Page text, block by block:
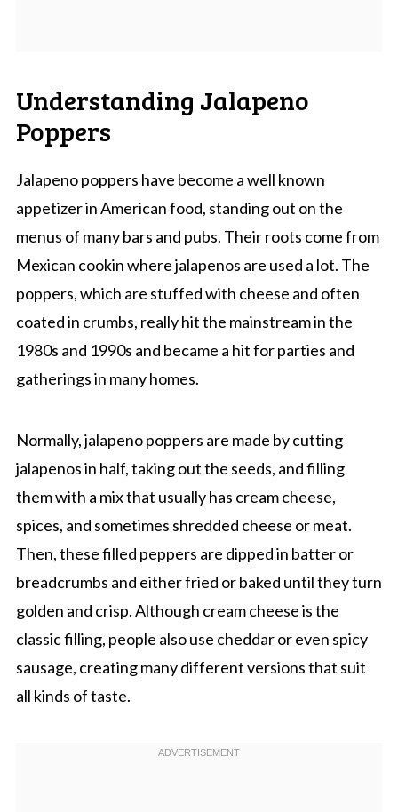
Understanding Jalapeno
Poppers
Jalapeno poppers have become a well known
appetizer in American food, standing out on the
menus of many bars and pubs. Their roots come from
Mexican cookin where jalapenos are used a lot. The
poppers, which are stuffed with cheese and often
coated in crumbs, really hit the mainstream in the
1980s and 1990s and became a hit for parties and
gatherings in many homes.
Normally, jalapeno poppers are made by cutting
jalapenos in half, taking out the seeds, and filling
them with a mix that usually has cream cheese,
spices, and sometimes shredded cheese or meat.
Then, these filled peppers are dipped in batter or
breadcrumbs and either fried or baked until they turn
golden and crisp. Although cream cheese is the
classic filling, people also use cheddar or even spicy
sausage, creating many different versions that suit
all kinds of taste.